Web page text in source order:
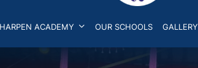
ACADEMY OUR SCHOOLS GALLERY